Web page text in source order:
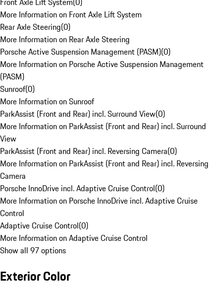
More Information on Front Axle Lift System
Rear Axle Steering(0)
More Information on Rear Axle Steering
Porsche Active Suspension Management (PASM)(0)
More Information on Porsche Active Suspension Management
(PASM)
Sunroof(0)
More Information on Sunroof
ParkAssist (Front and Rear) incl. Surround View(0)
More Information on ParkAssist (Front and Rear) incl. Surround
View
ParkAssist (Front and Rear) incl. Reversing Camera(0)
More Information on ParkAssist (Front and Rear) incl. Reversing
Camera
Porsche InnoDrive incl. Adaptive Cruise Control(0)
More Information on Porsche InnoDrive incl. Adaptive Cruise
Control
Adaptive Cruise Control(0)
More Information on Adaptive Cruise Control
Show all 97 options
Exterior Color